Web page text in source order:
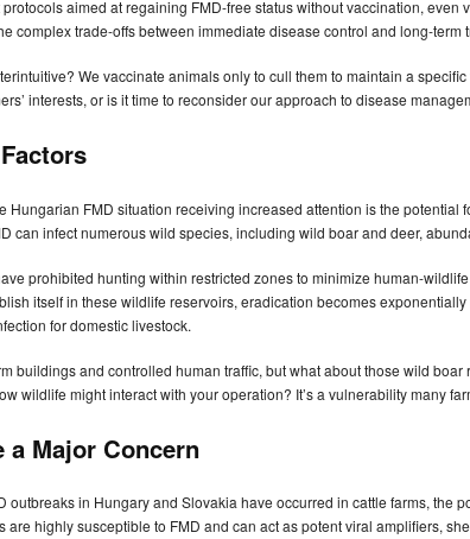
aimed at regaining FMD-free status without vaccination, even
complex trade-offs between immediate disease control and long-term
We vaccinate animals only to cull them to maintain a
interests, or is it time to reconsider our approach to disease
Hungarian FMD situation receiving increased attention is the potential
can infect numerous wild species, including wild boar and deer,
prohibited hunting within restricted zones to minimize human-
itself in these wildlife reservoirs, eradication becomes
for domestic livestock.
buildings and controlled human traffic, but what about those wild
wildlife might interact with your operation? It’s a vulnerability many
a Major Concern
outbreaks in Hungary and Slovakia have occurred in cattle farms, the
are highly susceptible to FMD and can act as potent viral amplifiers,